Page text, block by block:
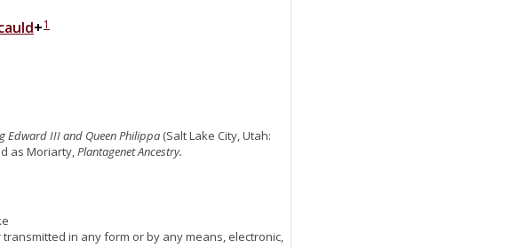
+1
Edward III and Queen Philippa (Salt Lake City, Utah:
as Moriarty,Plantagenet Ancestry.
in any form or by any means, electronic,